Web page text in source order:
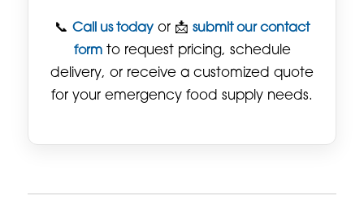
📞 Call us today or 📩 submit our contact
formto request pricing, schedule
delivery, or receive a customized quote
for your emergency food supply needs.